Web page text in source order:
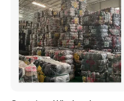
Used shoes factory